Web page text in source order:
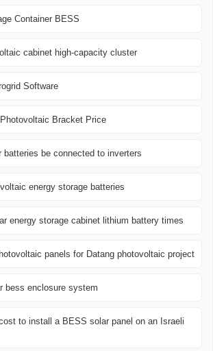
Container BESS
cabinet high-capacity cluster
Software
Bracket Price
batteries be connected to inverters
energy storage batteries
energy storage cabinet lithium battery times
panels for Datang photovoltaic project
bess enclosure system
to install a BESS solar panel on an Israeli